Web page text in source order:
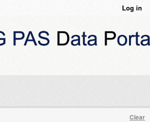
Log in
Clear